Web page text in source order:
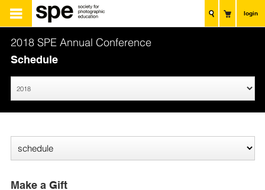
login
2018 SPE Annual Conference
Schedule
Make a Gift